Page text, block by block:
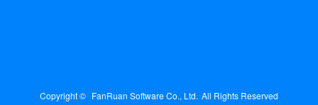
Copyright © FanRuan Software Co., Ltd. All Rights Reserved